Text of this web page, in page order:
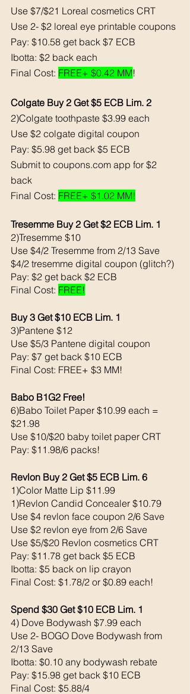
Use $7/$21 Loreal cosmetics CRT
Use 2- $2 loreal eye printable coupons
Pay: $10.58 get back $7 ECB
Ibotta: $2 back each
Final Cost: FREE+ $0.42 MM!
Colgate Buy 2 Get $5 ECB Lim. 2
2)Colgate toothpaste $3.99 each
Use $2 colgate digital coupon
Pay: $5.98 get back $5 ECB
Submit to coupons.com app for $2
back
Final Cost: FREE+ $1.02 MM!
Tresemme Buy 2 Get $2 ECB Lim. 1
2)Tresemme $10
Use $4/2 Tresemme from 2/13 Save
$4/2 tresemme digital coupon (glitch?)
Pay: $2 get back $2 ECB
Final Cost: FREE!
Buy 3 Get $10 ECB Lim. 1
3)Pantene $12
Use $5/3 Pantene digital coupon
Pay: $7 get back $10 ECB
Final Cost: FREE+ $3 MM!
Babo B1G2 Free!
6)Babo Toilet Paper $10.99 each =
$21.98
Use $10/$20 baby toilet paper CRT
Pay: $11.98/6 packs!
Revlon Buy 2 Get $5 ECB Lim. 6
1)Color Matte Lip $11.99
1)Revlon Candid Concealer $10.79
Use $4 revlon face coupon 2/6 Save
Use $2 revlon eye from 2/6 Save
Use $5/$20 Revlon cosmetics CRT
Pay: $11.78 get back $5 ECB
Ibotta: $5 back on lip crayon
Final Cost: $1.78/2 or $0.89 each!
Spend $30 Get $10 ECB Lim. 1
4) Dove Bodywash $7.99 each
Use 2- BOGO Dove Bodywash from
2/13 Save
Ibotta: $0.10 any bodywash rebate
Pay: $15.98 get back $10 ECB
Final Cost: $5.88/4